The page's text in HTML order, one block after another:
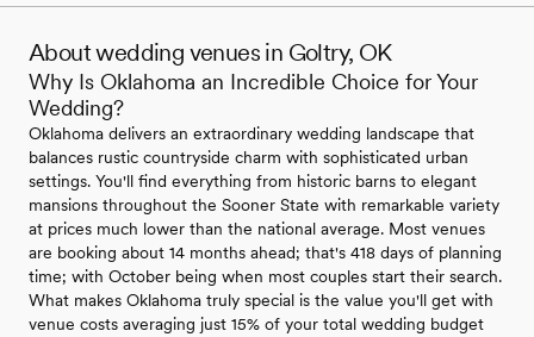
About wedding venues in Goltry, OK
Why Is Oklahoma an Incredible Choice for Your
Wedding?
Oklahoma delivers an extraordinary wedding landscape that
balances rustic countryside charm with sophisticated urban
settings. You'll find everything from historic barns to elegant
mansions throughout the Sooner State with remarkable variety
at prices much lower than the national average. Most venues
are booking about 14 months ahead; that's 418 days of planning
time; with October being when most couples start their search.
What makes Oklahoma truly special is the value you'll get with
venue costs averaging just 15% of your total wedding budget